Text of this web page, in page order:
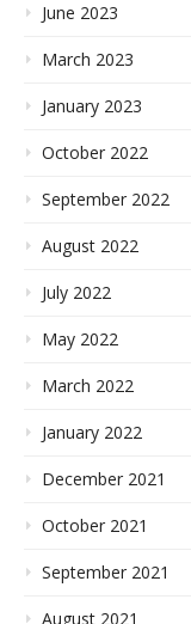
June 2023
March 2023
January 2023
October 2022
September 2022
August 2022
July 2022
May 2022
March 2022
January 2022
December 2021
October 2021
September 2021
August 2021